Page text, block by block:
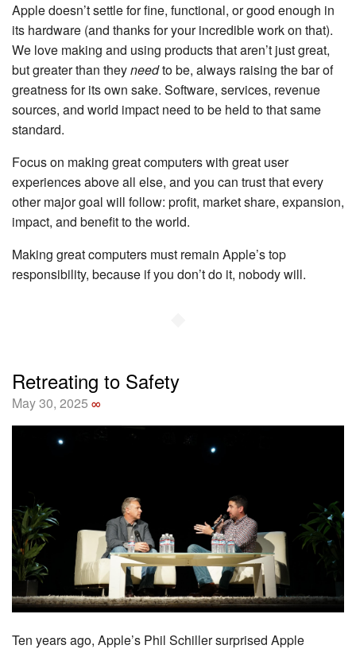
Apple doesn’t settle for fine, functional, or good enough in
its hardware (and thanks for your incredible work on that).
We love making and using products that aren’t just great,
but greater than theyneedto be, always raising the bar of
greatness for its own sake. Software, services, revenue
sources, and world impact need to be held to that same
standard.
Focus on making great computers with great user
experiences above all else, and you can trust that every
other major goal will follow: profit, market share, expansion,
impact, and benefit to the world.
Making great computers must remain Apple’s top
responsibility, because if you don’t do it, nobody will.
Retreating to Safety
May 30, 2025 ∞
Ten years ago, Apple’s Phil Schiller surprised Apple